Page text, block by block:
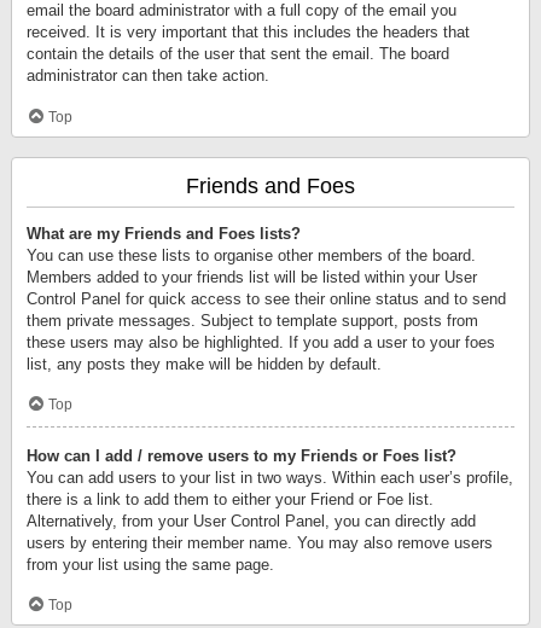
email the board administrator with a full copy of the email you
received. It is very important that this includes the headers that
contain the details of the user that sent the email. The board
administrator can then take action.
Top
Friends and Foes
What are my Friends and Foes lists?
You can use these lists to organise other members of the board.
Members added to your friends list will be listed within your User
Control Panel for quick access to see their online status and to send
them private messages. Subject to template support, posts from
these users may also be highlighted. If you add a user to your foes
list, any posts they make will be hidden by default.
Top
How can I add / remove users to my Friends or Foes list?
You can add users to your list in two ways. Within each user’s profile,
there is a link to add them to either your Friend or Foe list.
Alternatively, from your User Control Panel, you can directly add
users by entering their member name. You may also remove users
from your list using the same page.
Top